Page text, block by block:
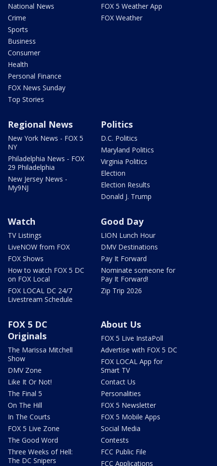
National News
Crime
Sports
Business
Consumer
Health
Personal Finance
FOX News Sunday
Top Stories
FOX 5 Weather App
FOX Weather
Regional News
New York News - FOX 5
NY
Philadelphia News - FOX
29 Philadelphia
New Jersey News -
My9NJ
Politics
D.C. Politics
Maryland Politics
Virginia Politics
Election
Election Results
Donald J. Trump
Watch
TV Listings
LiveNOW from FOX
FOX Shows
How to watch FOX 5 DC
on FOX Local
FOX LOCAL DC 24/7
Livestream Schedule
Good Day
LION Lunch Hour
DMV Destinations
Pay It Forward
Nominate someone for
Pay It Forward!
Zip Trip 2026
FOX 5 DC
Originals
The Marissa Mitchell
Show
DMV Zone
Like It Or Not!
The Final 5
On The Hill
In The Courts
FOX 5 Live Zone
The Good Word
Three Weeks of Hell:
The DC Snipers
About Us
FOX 5 Live InstaPoll
Advertise with FOX 5 DC
FOX LOCAL App for
Smart TV
Contact Us
Personalities
FOX 5 Newsletter
FOX 5 Mobile Apps
Social Media
Contests
FCC Public File
FCC Applications